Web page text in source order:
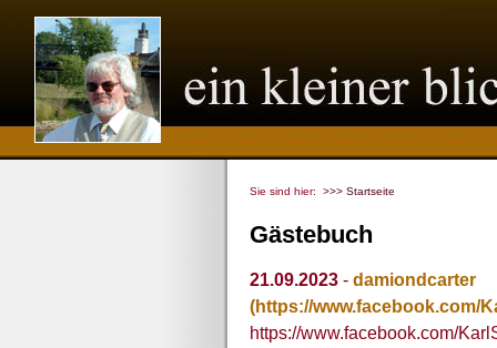
Sie sind hier: >>> Startseite
Gästebuch
21.09.2023 - damiondcarter
(https://www.facebook.com/
https://www.facebook.com/